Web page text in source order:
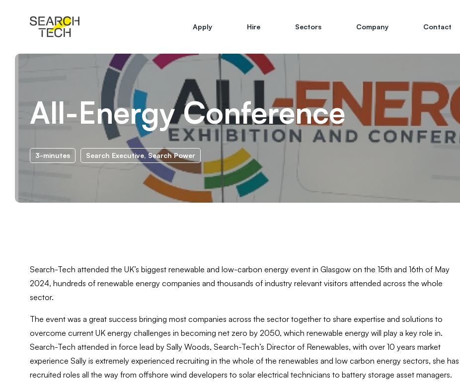
Apply Hire Sectors Company Contact
All-Energy Conference
3-minutes Search Executive, Search Power
Search-Tech attended the UK’s biggest renewable and low-carbon energy event in Glasgow on the 15th and 16th of May
2024, hundreds of renewable energy companies and thousands of industry relevant visitors attended across the whole
sector.
The event was a great success bringing most companies across the sector together to share expertise and solutions to
overcome current UK energy challenges in becoming net zero by 2050, which renewable energy will play a key role in.
Search-Tech attended in force lead by Sally Woods, Search-Tech’s Director of Renewables, with over 10 years market
experience Sally is extremely experienced recruiting in the whole of the renewables and low carbon energy sectors, she has
recruited roles all the way from offshore wind developers to solar electrical technicians to battery storage asset managers.